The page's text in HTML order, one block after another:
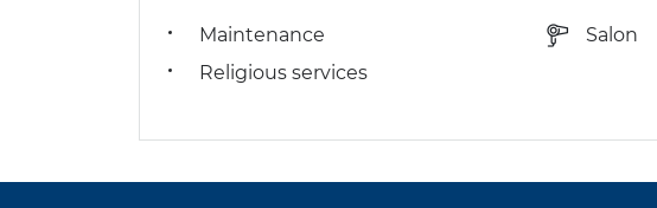
Maintenance
Religious services
Salon